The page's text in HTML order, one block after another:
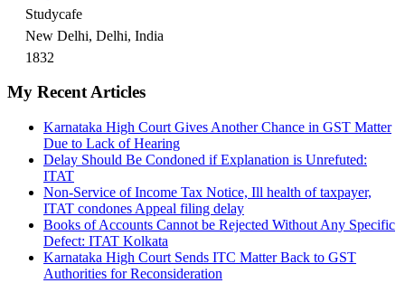
Studycafe
New Delhi, Delhi, India
1832
My Recent Articles
Karnataka High Court Gives Another Chance in GST Matter
Due to Lack of Hearing
Delay Should Be Condoned if Explanation is Unrefuted:
ITAT
Non-Service of Income Tax Notice, Ill health of taxpayer,
ITAT condones Appeal filing delay
Books of Accounts Cannot be Rejected Without Any Specific
Defect: ITAT Kolkata
Karnataka High Court Sends ITC Matter Back to GST
Authorities for Reconsideration